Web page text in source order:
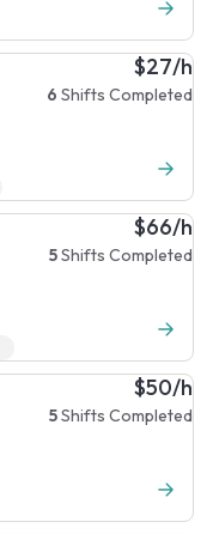
$27/h
6 Shifts Completed
$66/h
5Shifts Completed
$50/h
5Shifts Completed